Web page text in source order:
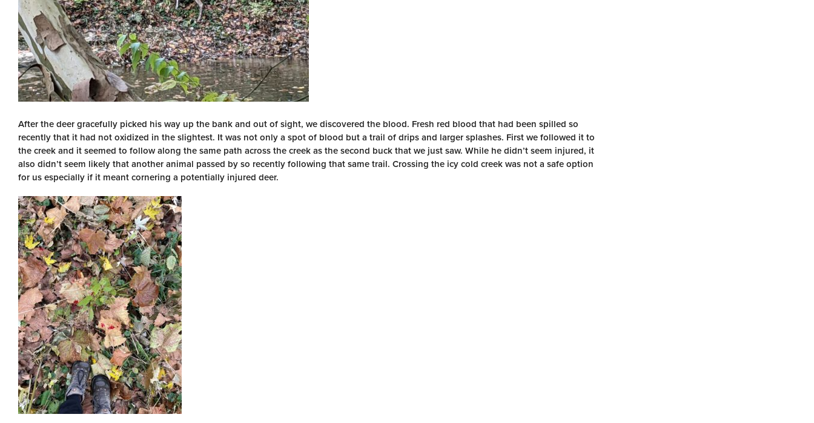
After the deer gracefully picked his way up the bank and out of sight, we discovered the blood. Fresh red blood that had been spilled so
recently that it had not oxidized in the slightest. It was not only a spot of blood but a trail of drips and larger splashes. First we followed it to
the creek and it seemed to follow along the same path across the creek as the second buck that we just saw. While he didn’t seem injured, it
also didn’t seem likely that another animal passed by so recently following that same trail. Crossing the icy cold creek was not a safe option
for us especially if it meant cornering a potentially injured deer.